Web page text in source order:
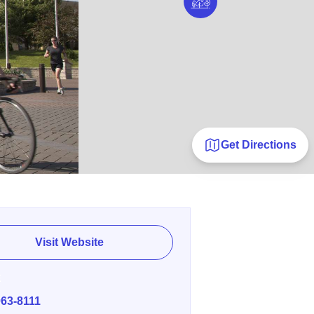
Get Directions
Visit Website
8111